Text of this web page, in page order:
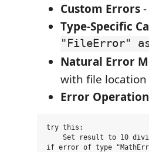
Custom Errors
Type-Specific
"FileError"
Natural Error
with file location
Error
try this:
Set result to 10
if error of type